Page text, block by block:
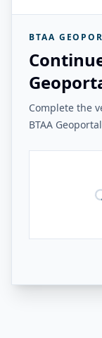
BTAA
Complete the
BTAA